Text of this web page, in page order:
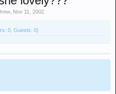
Nov 11, 2002
0, Guests: 0)